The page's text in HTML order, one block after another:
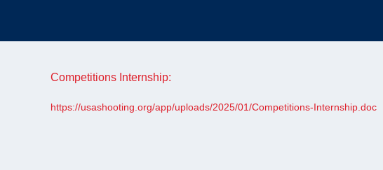
Competitions Internship:
https://usashooting.org/app/uploads/2025/01/Competitions-Internship.doc